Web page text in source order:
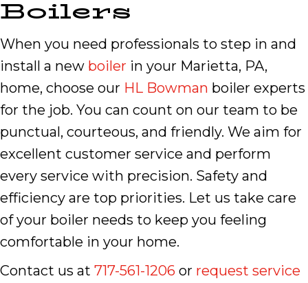
Boilers
When you need professionals to step in and
install a new boiler in your Marietta, PA,
home, choose our HL Bowman boiler experts
for the job. You can count on our team to be
punctual, courteous, and friendly. We aim for
excellent customer service and perform
every service with precision. Safety and
efficiency are top priorities. Let us take care
of your boiler needs to keep you feeling
comfortable in your home.
Contact us at 717-561-1206 or request service